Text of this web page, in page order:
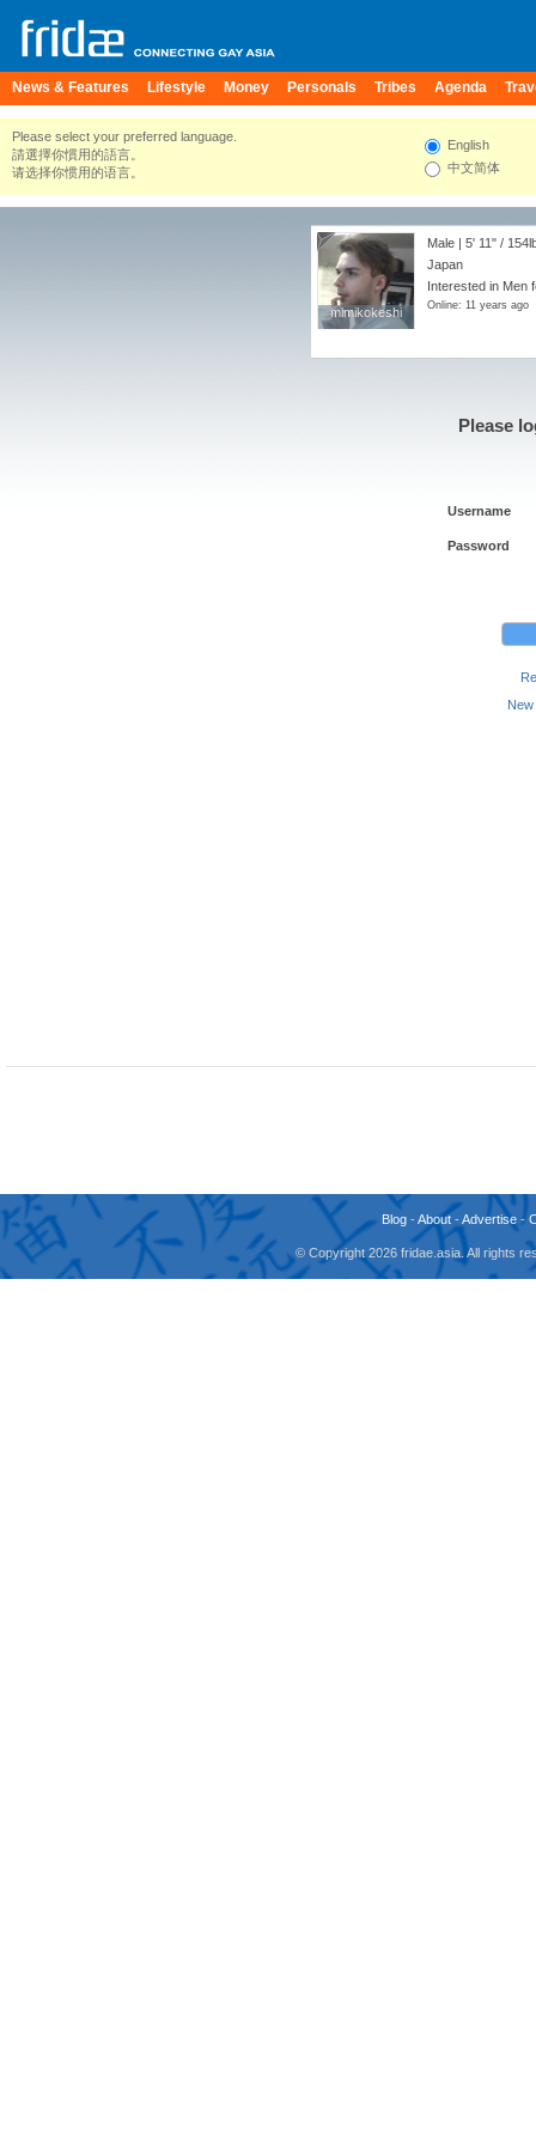
News & Features Lifestyle Money Personals Tribes Agenda
Please select your preferred language.
請選擇你慣用的語言。
请选择你惯用的语言。
English
中文简体
mimikokeshi
mimikokeshi
Male | 5' 11" /
Japan
Interested in Men
Online: 11 years ago
Please
Username
Password
Blog -About -Advertise -
© Copyright 2026 fridae.asia. All rights